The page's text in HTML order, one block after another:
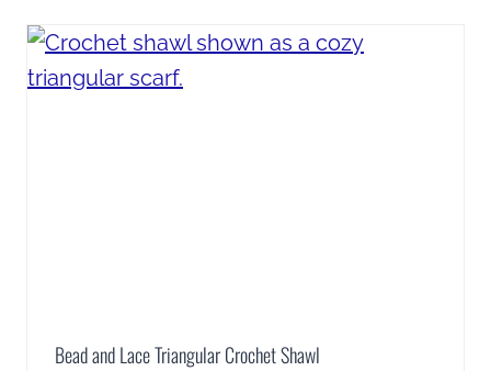
Bead and Lace Triangular Crochet Shawl